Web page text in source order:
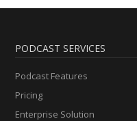
PODCAST SERVICES
Podcast Features
Pricing
Enterprise Solution